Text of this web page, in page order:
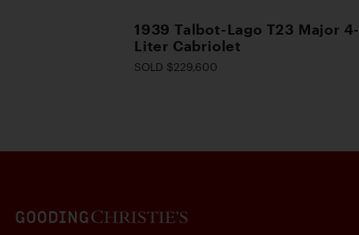
1939 Talbot-Lago T23 Major 4-
Liter Cabriolet
SOLD $229,600